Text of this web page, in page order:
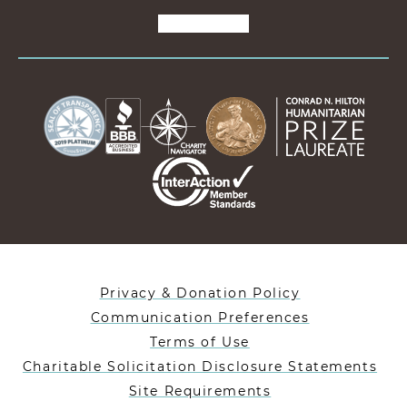
Privacy & Donation Policy
Communication Preferences
Terms of Use
Charitable Solicitation Disclosure Statements
Site Requirements